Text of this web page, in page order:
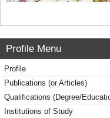
Profile Menu
Profile
Publications (or Articles)
Qualifications (Degree/
Institutions of Study